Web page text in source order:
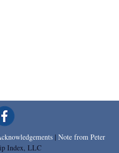
| Note from Peter
Index, LLC